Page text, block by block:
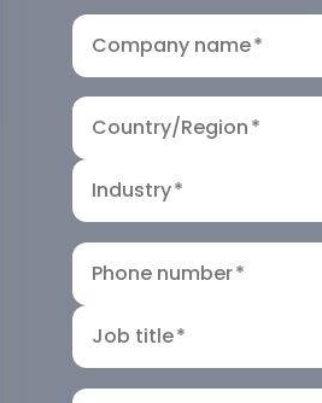
Company name*
Country/Region*
Industry*
Phone number*
Job title*